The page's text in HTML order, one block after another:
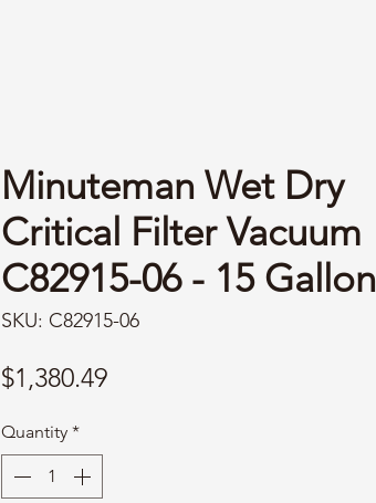
Minuteman Wet Dry
Critical Filter Vacuum
C82915-06 - 15 Gallon
SKU: C82915-06
$1,380.49Price
Quantity *